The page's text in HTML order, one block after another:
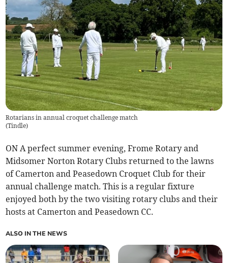
Rotarians in annual croquet challenge match
(Tindle)
ON A perfect summer evening, Frome Rotary and
Midsomer Norton Rotary Clubs returned to the lawns
of Camerton and Peasedown Croquet Club for their
annual challenge match. This is a regular fixture
enjoyed both by the two visiting rotary clubs and their
hosts at Camerton and Peasedown CC.
ALSO IN THE NEWS